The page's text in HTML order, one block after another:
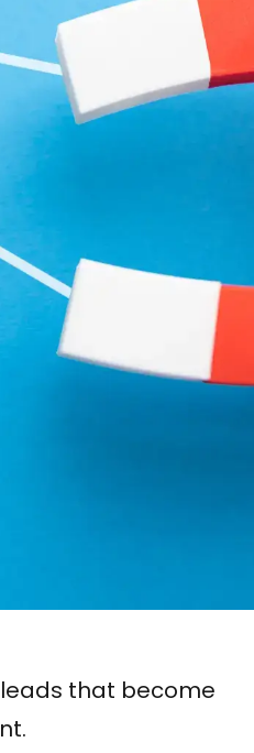
that become